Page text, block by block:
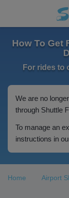
How To Get
For rides to
We are no
through Shuttle
To manage an
instructions in
Home Airport